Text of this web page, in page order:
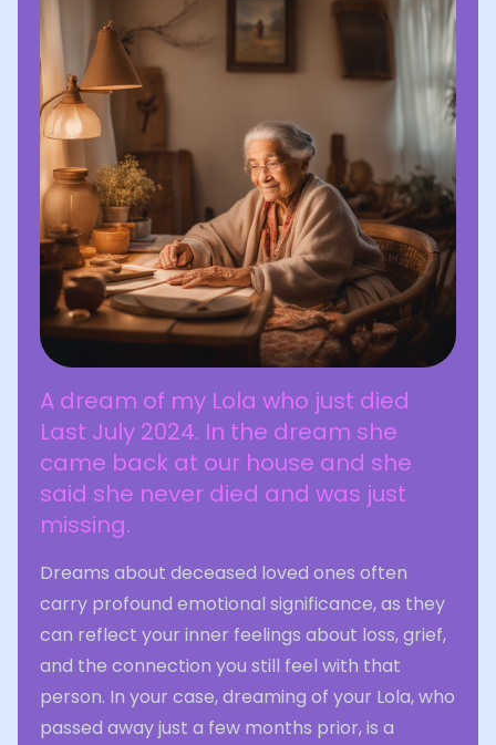
A dream of my Lola who just died
Last July 2024. In the dream she
came back at our house and she
said she never died and was just
missing.
Dreams about deceased loved ones often
carry profound emotional significance, as they
can reflect your inner feelings about loss, grief,
and the connection you still feel with that
person. In your case, dreaming of your Lola, who
passed away just a few months prior, is a